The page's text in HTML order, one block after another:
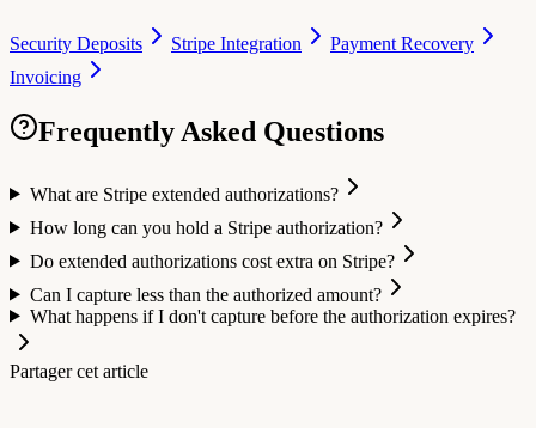
Security Deposits Stripe Integration
Payment Recovery
Invoicing
Frequently Asked Questions
What are Stripe extended authorizations?
How long can you hold a Stripe authorization?
Do extended authorizations cost extra on Stripe?
Can I capture less than the authorized amount?
What happens if I don't capture before the authorization expires?
Partager cet article